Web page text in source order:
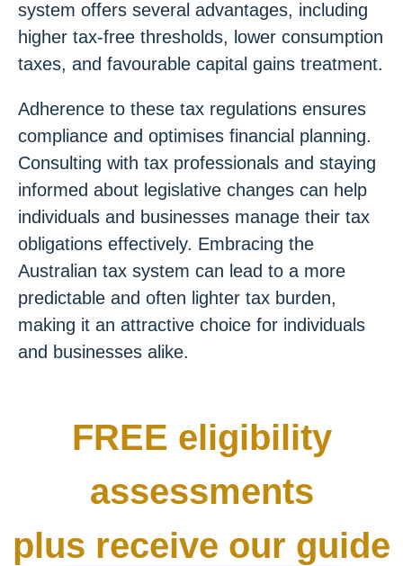
system offers several advantages, including
higher tax-free thresholds, lower consumption
taxes, and favourable capital gains treatment.
Adherence to these tax regulations ensures
compliance and optimises financial planning.
Consulting with tax professionals and staying
informed about legislative changes can help
individuals and businesses manage their tax
obligations effectively. Embracing the
Australian tax system can lead to a more
predictable and often lighter tax burden,
making it an attractive choice for individuals
and businesses alike.
FREE eligibility
assessments
plus receive our guide